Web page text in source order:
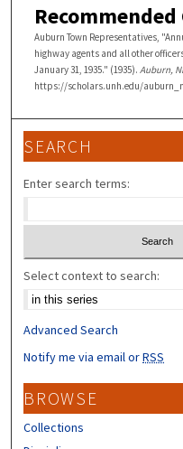
Auburn Town Representatives,
highway agents and all other
January 31, 1935." (1935). Auburn,
https://scholars.unh.edu/
SEARCH
Enter search terms:
Select context to search:
Advanced Search
Notify me via email orRSS
BROWSE
Collections